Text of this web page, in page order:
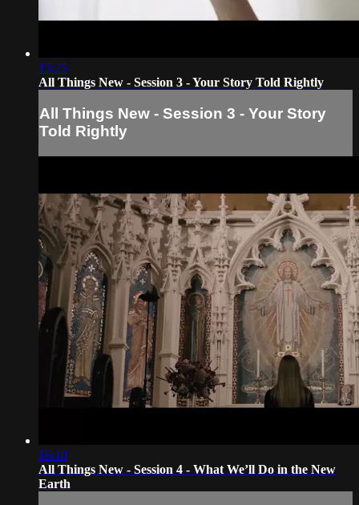
15:25
All Things New - Session 3 - Your Story Told Rightly
All Things New - Session 3 - Your Story
Told Rightly
16:10
All Things New - Session 4 - What We’ll Do in the New
Earth